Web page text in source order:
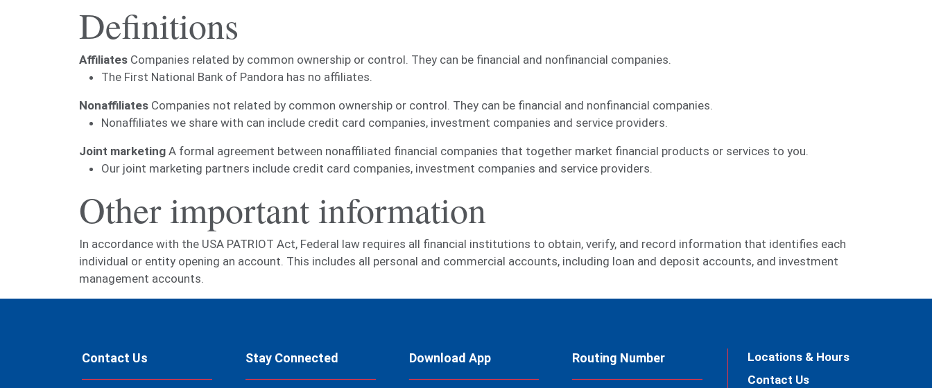
Definitions
Affiliates Companies related by common ownership or control. They can be financial and nonfinancial companies.
The First National Bank of Pandora has no affiliates.
Nonaffiliates Companies not related by common ownership or control. They can be financial and nonfinancial companies.
Nonaffiliates we share with can include credit card companies, investment companies and service providers.
Joint marketing A formal agreement between nonaffiliated financial companies that together market financial products or services to you.
Our joint marketing partners include credit card companies, investment companies and service providers.
Other important information
In accordance with the USA PATRIOT Act, Federal law requires all financial institutions to obtain, verify, and record information that identifies each
individual or entity opening an account. This includes all personal and commercial accounts, including loan and deposit accounts, and investment
management accounts.
Contact Us Stay Connected Download App Routing Number
Locations & Hours
Contact Us